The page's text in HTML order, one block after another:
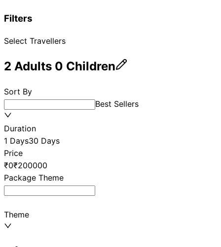
Filters
Select Travellers
2 Adults 0 Children
Sort By
Best Sellers
Duration
1 Days30 Days
Price
₹0₹200000
Package Theme
Theme